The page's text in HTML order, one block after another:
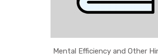
Mental Efficiency and Other